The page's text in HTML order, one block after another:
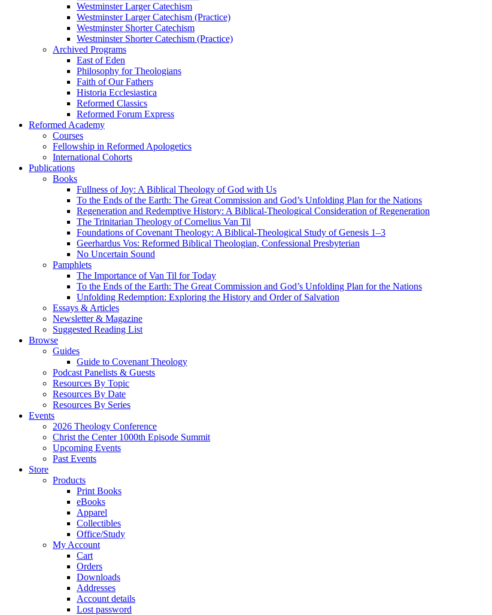
Westminster Larger Catechism
Westminster Larger Catechism (Practice)
Westminster Shorter Catechism
Westminster Shorter Catechism (Practice)
Archived Programs
East of Eden
Philosophy for Theologians
Faith of Our Fathers
Historia Ecclesiastica
Reformed Classics
Reformed Forum Express
Reformed Academy
Courses
Fellowship in Reformed Apologetics
International Cohorts
Publications
Books
Fullness of Joy: A Biblical Theology of God with Us
To the Ends of the Earth: The Great Commission and God’s Unfolding Plan for the Nations
Regeneration and Redemptive History: A Biblical-Theological Consideration of Regeneration
The Trinitarian Theology of Cornelius Van Til
Foundations of Covenant Theology: A Biblical-Theological Study of Genesis 1–3
Geerhardus Vos: Reformed Biblical Theologian, Confessional Presbyterian
No Uncertain Sound
Pamphlets
The Importance of Van Til for Today
To the Ends of the Earth: The Great Commission and God’s Unfolding Plan for the Nations
Unfolding Redemption: Exploring the History and Order of Salvation
Essays & Articles
Newsletter & Magazine
Suggested Reading List
Browse
Guides
Guide to Covenant Theology
Podcast Panelists & Guests
Resources By Topic
Resources By Date
Resources By Series
Events
2026 Theology Conference
Christ the Center 1000th Episode Summit
Upcoming Events
Past Events
Store
Products
Print Books
eBooks
Apparel
Collectibles
Office/Study
My Account
Cart
Orders
Downloads
Addresses
Account details
Lost password